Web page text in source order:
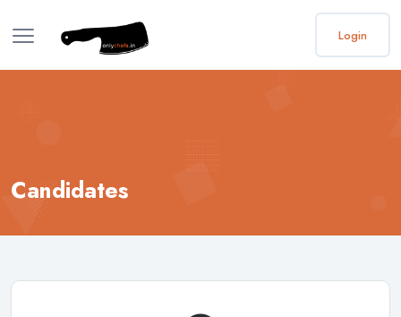
Login
Candidates